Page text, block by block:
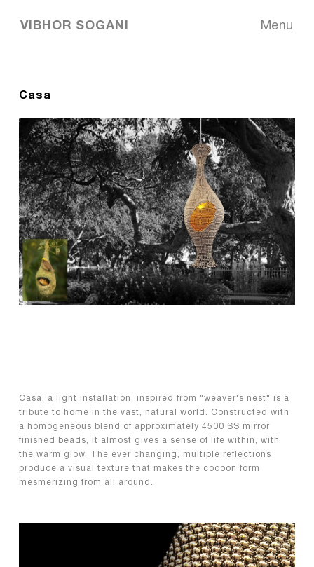
VIBHOR SOGANI Menu
Casa
Casa, a light installation, inspired from "weaver's nest" is a
tribute to home in the vast, natural world. Constructed with
a homogeneous blend of approximately 4500 SS mirror
finished beads, it almost gives a sense of life within, with
the warm glow. The ever changing, multiple reflections
produce a visual texture that makes the cocoon form
mesmerizing from all around.